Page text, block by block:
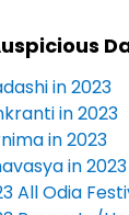
in 2023
in 2023
in 2023
in 2023
All Odia